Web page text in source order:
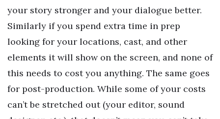
your story stronger and your dialogue better.
Similarly if you spend extra time in prep
looking for your locations, cast, and other
elements it will show on the screen, and none of
this needs to cost you anything. The same goes
for post-production. While some of your costs
can’t be stretched out (your editor, sound